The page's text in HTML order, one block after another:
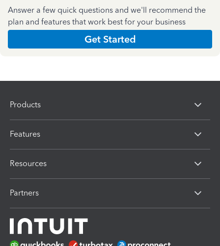
Answer a few quick questions and we'll recommend the
plan and features that work best for your business
Get Started
Products
Features
Resources
Partners